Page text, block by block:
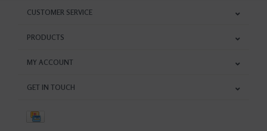
CUSTOMER SERVICE
PRODUCTS
MY ACCOUNT
GET IN TOUCH